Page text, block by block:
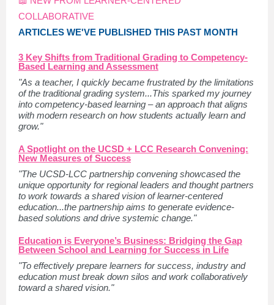
COLLABORATIVE
ARTICLES WE'VE PUBLISHED THIS PAST MONTH
3 Key Shifts from Traditional Grading to Competency-
Based Learning and Assessment
"As a teacher, I quickly became frustrated by the limitations
of the traditional grading system...This sparked my journey
into competency-based learning – an approach that aligns
with modern research on how students actually learn and
grow."
A Spotlight on the UCSD + LCC Research Convening:
New Measures of Success
"The UCSD-LCC partnership convening showcased the
unique opportunity for regional leaders and thought partners
to work towards a shared vision of learner-centered
education...the partnership aims to generate evidence-
based solutions and drive systemic change."
Education is Everyone’s Business: Bridging the Gap
Between School and Learning for Success in Life
"To effectively prepare learners for success, industry and
education must break down silos and work collaboratively
toward a shared vision."